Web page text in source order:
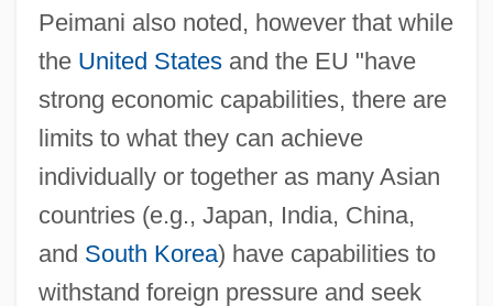
Peimani also noted, however that while
the United Statesand the EU "have
strong economic capabilities, there are
limits to what they can achieve
individually or together as many Asian
countries (e.g., Japan, India, China,
and South Korea) have capabilities to
withstand foreign pressure and seek